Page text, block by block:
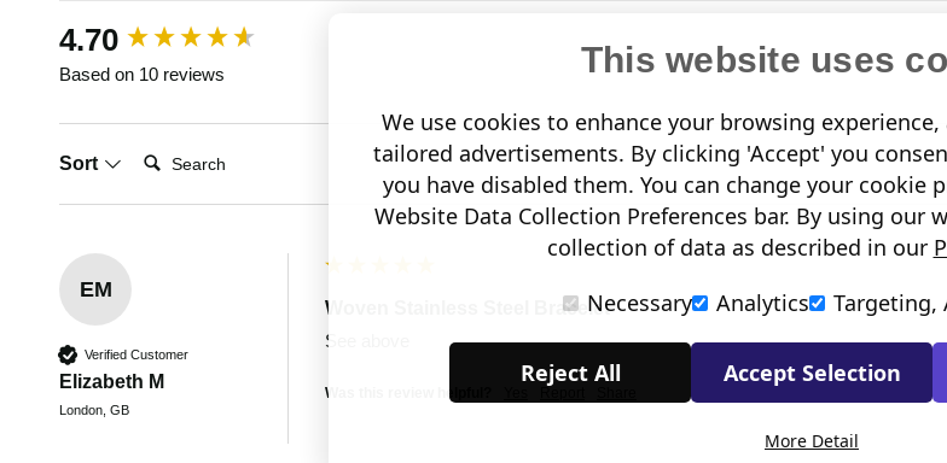
4.70
Based on 10 reviews
Sort
Search:
EM
Verified Customer
Elizabeth M
London, GB
Woven Stainless Steel Bracelet
See above
Was this review helpful?
New content loaded
This website uses
We use cookies to enhance your browsing
tailored advertisements. By clicking 'Accept' you
you have disabled them. You can change your cookie
Website Data Collection Preferences bar. By using our
collection of data as described in our
Necessary
Analytics Targeting,
Reject All Accept Selection
More Detail